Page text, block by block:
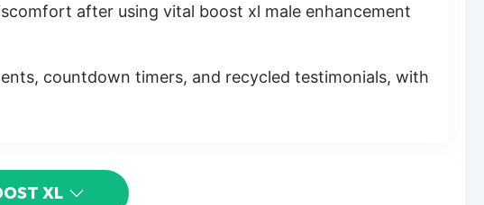
after using vital boost xl male enhancement
countdown timers, and recycled testimonials, with
XL